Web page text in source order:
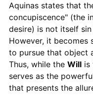
Aquinas states that
concupiscence" (the
desire) is not itself
However, it becomes
to pursue that object
Thus, while the Willis
serves as the
that presents the